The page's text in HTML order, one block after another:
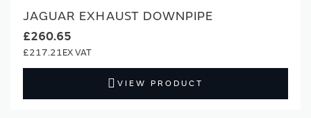
JAGUAR EXHAUST DOWNPIPE
£260.65
£217.21
VIEW PRODUCT